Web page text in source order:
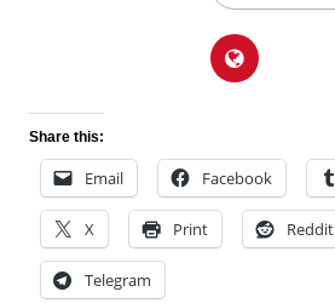
Share this:
Email Facebook
X Print Reddit
Telegram